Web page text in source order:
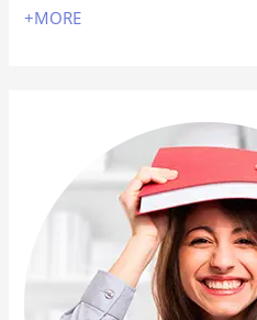
+MORE